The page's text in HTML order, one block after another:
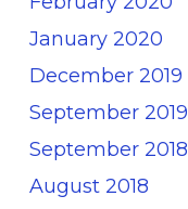
January 2020
December 2019
September 2019
September 2018
August 2018